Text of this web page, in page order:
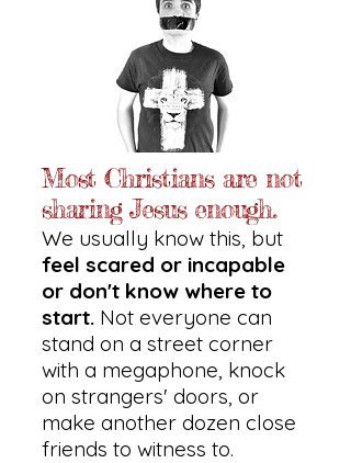
Most Christians are not
sharing Jesus enough.
We usually know this, but
feel scared or incapable
or don't know where to
start. Not everyone can
stand on a street corner
with a megaphone, knock
on strangers' doors, or
make another dozen close
friends to witness to.